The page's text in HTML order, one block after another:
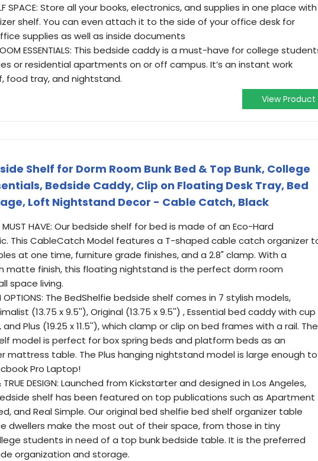
SPACE: Store all your books, electronics, and supplies in one place with
shelf. You can even attach it to the side of your office desk for
supplies as well as inside documents
ROOM ESSENTIALS: This bedside caddy is a must-have for college
or residential apartments on or off campus. It’s an instant work
food tray, and nightstand.
View Product
Shelf for Dorm Room Bunk Bed & Top Bunk, College
Bedside Caddy, Clip on Floating Desk Tray, Bed
Loft Nightstand Decor - Cable Catch, Black
MUST HAVE: Our bedside shelf for bed is made of an Eco-Hard
This CableCatch Model features a T-shaped cable catch organizer
at one time, furniture grade finishes, and a 2.8" clamp. With a
matte finish, this floating nightstand is the perfect dorm room
space living.
OPTIONS: The BedShelfie bedside shelf comes in 7 stylish models,
(13.75 x 9.5''), Original (13.75 x 9.5'') , Essential bed caddy with cup
and Plus (19.25 x 11.5''), which clamp or clip on bed frames with a rail. The
model is perfect for box spring beds and platform beds as an
mattress table. The Plus hanging nightstand model is large enough to
Pro Laptop!
& TRUE DESIGN: Launched from Kickstarter and designed in Los Angeles,
shelf has been featured on top publications such as Apartment
and Real Simple. Our original bed shelfie bed shelf organizer table
dwellers make the most out of their space, from those in tiny
students in need of a top bunk bedside table. It is the preferred
organization and storage.